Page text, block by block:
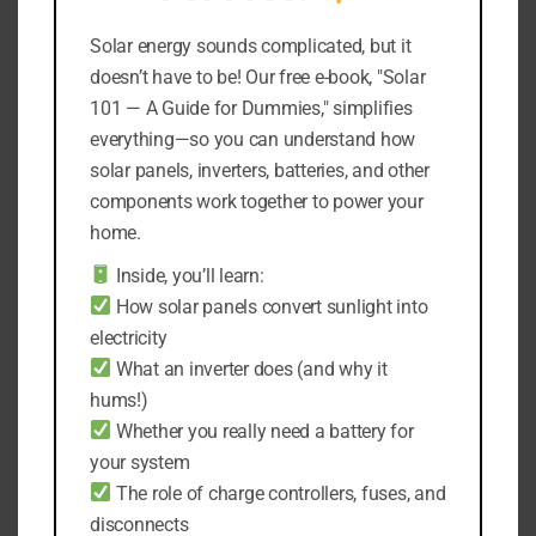
Garage.
25,98Original
price
was:
$25,98.
$21,98Current
price
is:
$21,98.
Add to cart
$37,19Original
price
was:
$37,19.
$33,19Current
price
is:
Add to cart
WAKYME 118 LED
Solar Light PIR Motion
WAKYME 30 LED
Solar energy sounds complicated, but it
doesn’t have to be! Our free e-book, "Solar
101 — A Guide for Dummies," simplifies
everything—so you can understand how
solar panels, inverters, batteries, and other
components work together to power your
home.
Inside, you’ll learn:
How solar panels convert sunlight into
electricity
What an inverter does (and why it
hums!)
Whether you really need a battery for
your system
The role of charge controllers, fuses, and
disconnects